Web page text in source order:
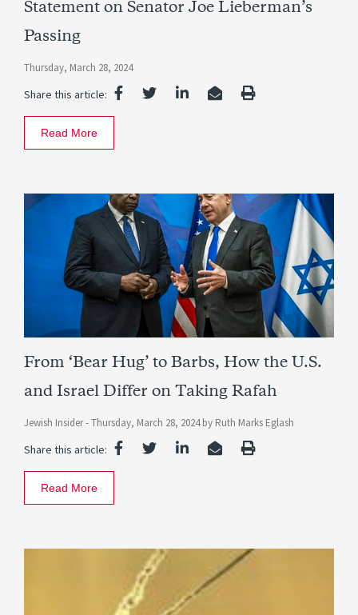
Statement on Senator Joe Lieberman’s
Passing
Thursday, March 28, 2024
Share this article:
Read More
From ‘Bear Hug’ to Barbs, How the U.S.
and Israel Differ on Taking Rafah
Jewish Insider -Thursday, March 28, 2024 by Ruth Marks Eglash
Share this article:
Read More